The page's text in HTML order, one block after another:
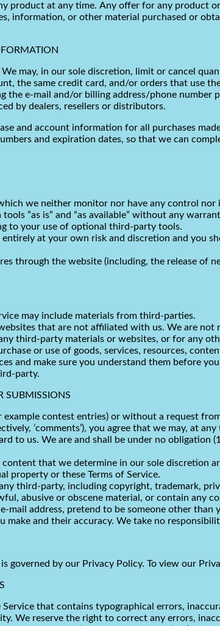
product at any time. Any offer for any product
information, or other material purchased or
may, in our sole discretion, limit or cancel
the same credit card, and/or orders that use
the e-mail and/or billing address/phone
by dealers, resellers or distributors.
and account information for all purchases
and expiration dates, so that we can
we neither monitor nor have any control nor
”as is” and “as available” without any
to your use of optional third-party tools.
at your own risk and discretion and you
through the website (including, the release of
may include materials from third-parties.
that are not affiliated with us. We are
third-party materials or websites, or for any
or use of goods, services, resources,
and make sure you understand them before
party.
SUBMISSIONS
contest entries) or without a request
‘comments’), you agree that we may, at
to us. We are and shall be under no obligation
that we determine in our sole discretion
property or these Terms of Service.
third-party, including copyright, trademark,
abusive or obscene material, or contain any
mail address, pretend to be someone other
make and their accuracy. We take no
governed by our Privacy Policy. To view our
that contains typographical errors,
We reserve the right to correct any errors,